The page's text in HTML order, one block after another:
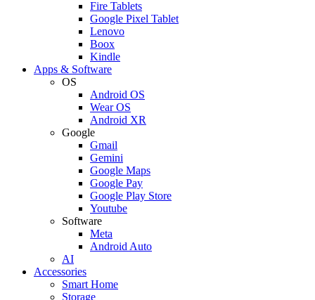
Fire Tablets
Google Pixel Tablet
Lenovo
Boox
Kindle
Apps & Software
OS
Android OS
Wear OS
Android XR
Google
Gmail
Gemini
Google Maps
Google Pay
Google Play Store
Youtube
Software
Meta
Android Auto
AI
Accessories
Smart Home
Storage